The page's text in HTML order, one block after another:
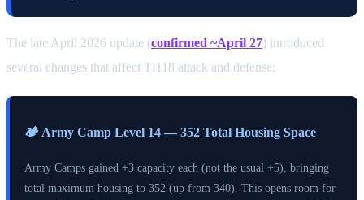
The late April 2026 update (confirmed ~April 27) introduced
several changes that affect TH18 attack and defense:
🏕️ Army Camp Level 14 — 352 Total Housing Space
Army Camps gained +3 capacity each (not the usual +5), bringing
total maximum housing to 352 (up from 340). This opens room for